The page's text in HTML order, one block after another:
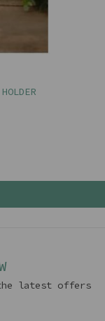
latest offers